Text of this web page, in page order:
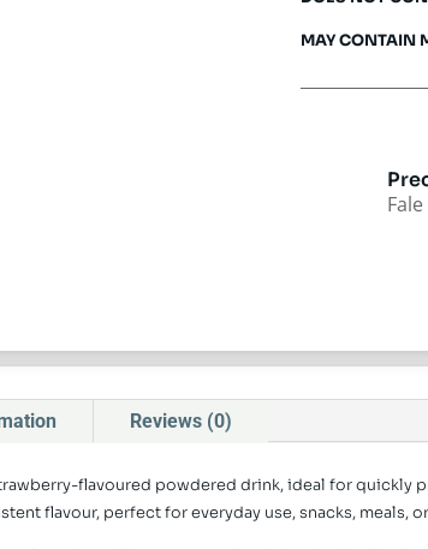
MAY CONTAIN
Reviews (0)
flavoured powdered drink, ideal for quickly
flavour, perfect for everyday use, snacks, meals,